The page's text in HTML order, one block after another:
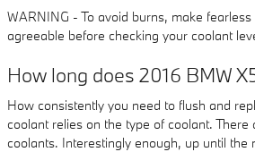
WARNING - To avoid burns, make
agreeable before checking your coolant
How long does 2016 BMW
How consistently you need to flush and
coolant relies on the type of coolant. There
coolants. Interestingly enough, up until the